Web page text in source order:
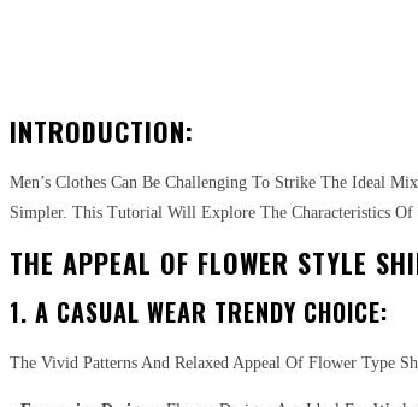
INTRODUCTION:
Men’s Clothes Can Be Challenging To Strike The Ideal
Simpler. This Tutorial Will Explore The Characteristics
THE APPEAL OF FLOWER STYLE
1. A CASUAL WEAR TRENDY CHOICE:
The Vivid Patterns And Relaxed Appeal Of Flower Type